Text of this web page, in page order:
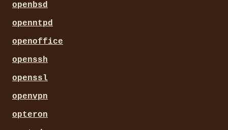
openbsd
openntpd
openoffice
openssh
openssl
openvpn
opteron